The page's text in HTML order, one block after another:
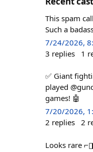
This spam
Such a
7/24/2026,
3 replies 1
✅ Giant
played
games! 🤖
7/20/2026,
2 replies 2
Looks rare